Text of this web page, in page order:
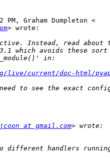
> wrote:
live/current/doc-html/
at gmail.com